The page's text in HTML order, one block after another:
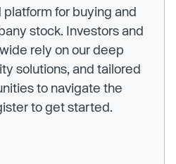
for buying and
stock. Investors and
rely on our deep
solutions, and tailored
to navigate the
to get started.